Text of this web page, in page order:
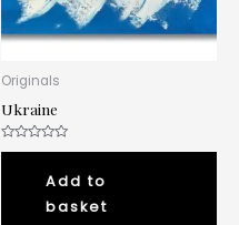
Originals
Ukraine
Rated
Add to
basket